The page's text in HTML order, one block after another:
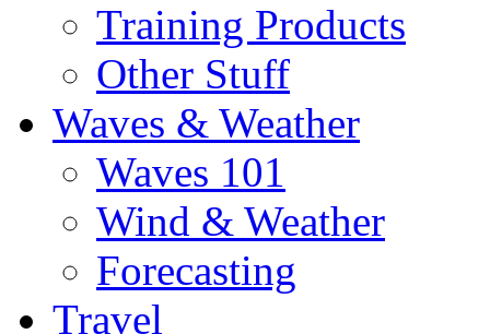
Training Products
Other Stuff
Waves & Weather
Waves 101
Wind & Weather
Forecasting
Travel